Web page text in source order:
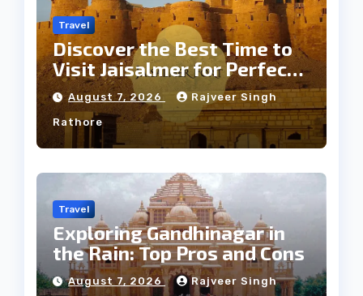
Travel
Discover the Best Time to
Visit Jaisalmer for Perfect
Weather
August 7, 2026 Rajveer Singh
Rathore
Travel
Exploring Gandhinagar in
the Rain: Top Pros and Cons
August 7, 2026 Rajveer Singh